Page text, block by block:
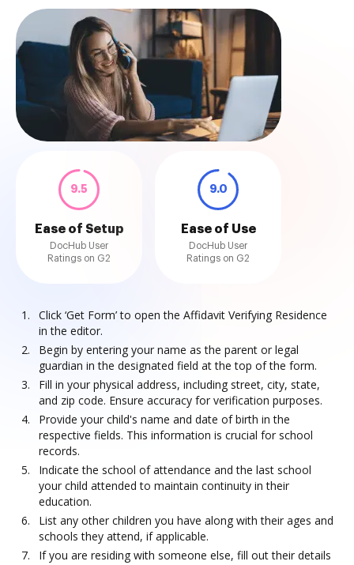
9.5
Ease of Setup
DocHub User
Ratings on G2
9.0
Ease of Use
DocHub User
Ratings on G2
Click ‘Get Form’ to open the Affidavit Verifying Residence
in the editor.
Begin by entering your name as the parent or legal
guardian in the designated field at the top of the form.
Fill in your physical address, including street, city, state,
and zip code. Ensure accuracy for verification purposes.
Provide your child's name and date of birth in the
respective fields. This information is crucial for school
records.
Indicate the school of attendance and the last school
your child attended to maintain continuity in their
education.
List any other children you have along with their ages and
schools they attend, if applicable.
If you are residing with someone else, fill out their details